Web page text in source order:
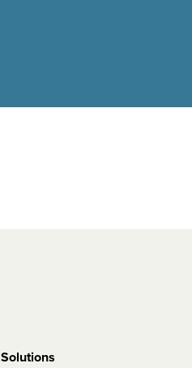
Solutions